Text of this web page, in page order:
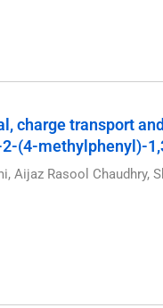
charge transport
(4-methylphenyl)-
Aijaz Rasool Chaudhry,